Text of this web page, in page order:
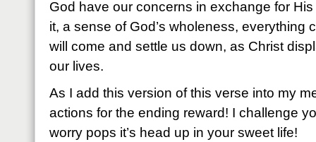
God have our concerns in exchange for
it, a sense of God’s wholeness, everything
will come and settle us down, as Christ
our lives.
As I add this version of this verse into my
actions for the ending reward! I challenge
worry pops it’s head up in your sweet life!